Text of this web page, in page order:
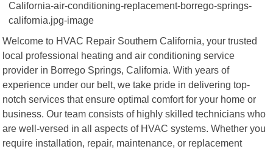
Welcome to HVAC Repair Southern California, your trusted
local professional heating and air conditioning service
provider in Borrego Springs, California. With years of
experience under our belt, we take pride in delivering top-
notch services that ensure optimal comfort for your home or
business. Our team consists of highly skilled technicians who
are well-versed in all aspects of HVAC systems. Whether you
require installation, repair, maintenance, or replacement